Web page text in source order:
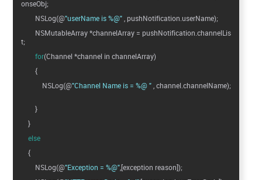
onseObj;
NSLog(@"userName is %@" , pushNotification.userName);
NSMutableArray *channelArray = pushNotification.channelLis
t;
for(Channel *channel in channelArray)
{
NSLog(@"Channel Name is = %@ " , channel.channelName);
}
}
else
{
NSLog(@"Exception = %@",[exception reason]);